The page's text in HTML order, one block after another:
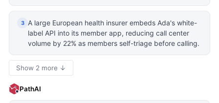
3
A large European health insurer embeds Ada's white-
label API into its member app, reducing call center
volume by 22% as members self-triage before calling.
Show 2 more ↓
PathAI